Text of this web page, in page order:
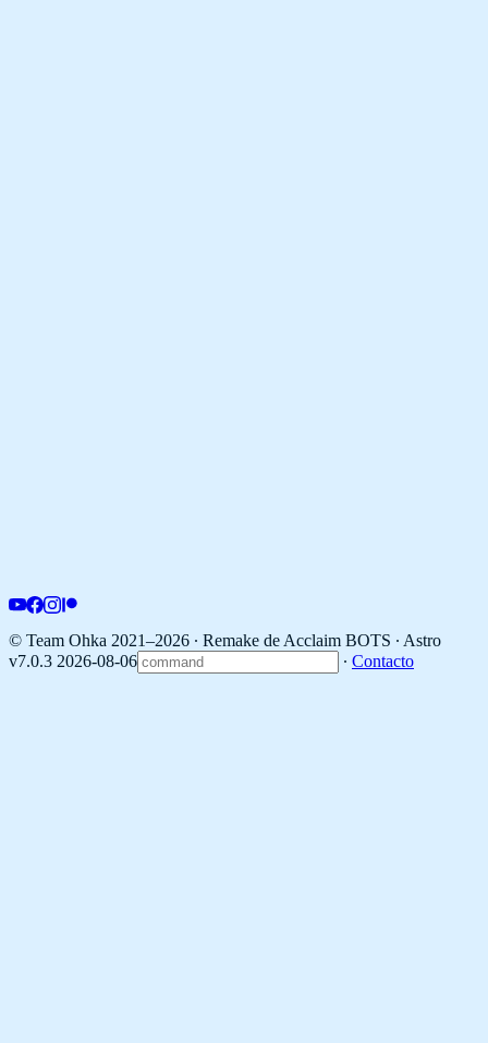
© Team Ohka 2021–2026 ∙ Remake de Acclaim BOTS ∙ Astro
v7.0.3 2026-08-06
∙ Contacto